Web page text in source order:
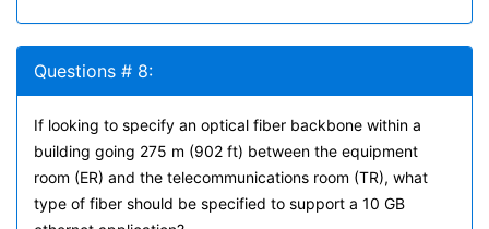
Questions # 8:
If looking to specify an optical fiber backbone within a
building going 275 m (902 ft) between the equipment
room (ER) and the telecommunications room (TR), what
type of fiber should be specified to support a 10 GB